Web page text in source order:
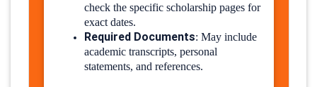
check the specific scholarship pages for
exact dates.
Required Documents: May include
academic transcripts, personal
statements, and references.